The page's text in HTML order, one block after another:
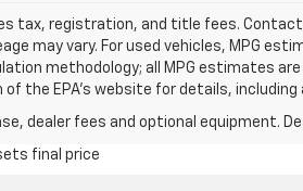
tax, registration, and title fees.
may vary. For used vehicles, MPG
methodology; all MPG estimates
the EPA's website for details, including
dealer fees and optional equipment.
final price